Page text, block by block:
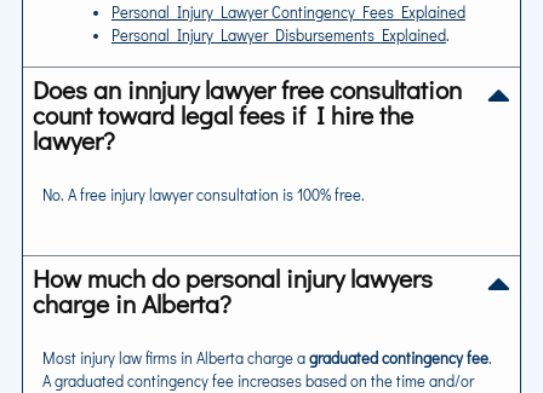
Personal Injury Lawyer Contingency Fees Explained
Personal Injury Lawyer Disbursements Explained.
Does an innjury lawyer free consultation
count toward legal fees if I hire the
lawyer?
No. A free injury lawyer consultation is 100% free.
How much do personal injury lawyers
charge in Alberta?
Most injury law firms in Alberta charge agraduated contingency fee.
A graduated contingency fee increases based on the time and/or